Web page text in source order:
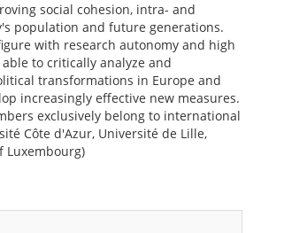
social cohesion, intra- and
population and future generations.
with research autonomy and high
to critically analyze and
transformations in Europe and
increasingly effective new measures.
exclusively belong to international
Côte d'Azur, Université de Lille,
Luxembourg)